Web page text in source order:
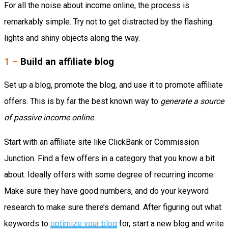
For all the noise about income online, the process is
remarkably simple. Try not to get distracted by the flashing
lights and shiny objects along the way.
1 – Build an affiliate blog
Set up a blog, promote the blog, and use it to promote affiliate
offers. This is by far the best known way to generate a source
of passive income online.
Start with an affiliate site like ClickBank or Commission
Junction. Find a few offers in a category that you know a bit
about. Ideally offers with some degree of recurring income.
Make sure they have good numbers, and do your keyword
research to make sure there’s demand. After figuring out what
keywords to optimize your blog for, start a new blog and write